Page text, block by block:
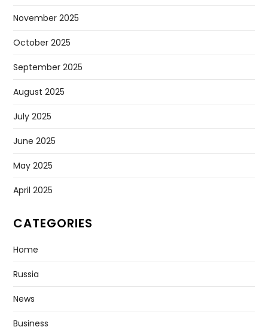
November 2025
October 2025
September 2025
August 2025
July 2025
June 2025
May 2025
April 2025
CATEGORIES
Home
Russia
News
Business